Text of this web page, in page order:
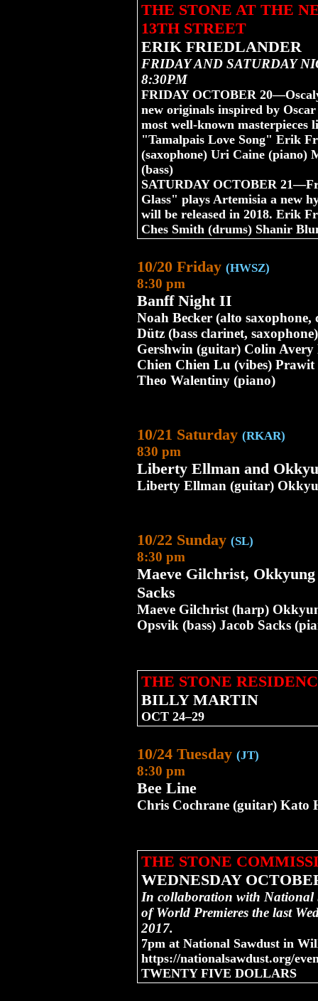
THE STONE AT THE
13TH STREET
ERIK FRIEDLANDER
FRIDAY AND SATURDAY
8:30PM
FRIDAY OCTOBER
new originals inspired by
most well-known
"Tamalpais Love Song" Erik
(saxophone) Uri Caine (piano)
(bass)
SATURDAY OCTOBER
Glass" plays Artemisia a new
will be released in 2018. Erik
Ches Smith (drums) Shanir
10/20 Friday (HWSZ)
8:30 pm
Banff Night II
Noah Becker (alto
Dütz (bass clarinet,
Gershwin (guitar) Colin
Chien Chien Lu (vibes)
Theo Walentiny (piano)
10/21 Saturday (RKAR)
830 pm
Liberty Ellman and
Liberty Ellman (guitar)
10/22 Sunday (SL)
8:30 pm
Maeve Gilchrist,
Sacks
Maeve Gilchrist (harp)
Opsvik (bass) Jacob Sacks
THE STONE
BILLY MARTIN
OCT 24–29
10/24 Tuesday (JT)
8:30 pm
Bee Line
Chris Cochrane (guitar) Kato
THE STONE
WEDNESDAY
In collaboration with National
of World Premieres the last
2017.
7pm at National Sawdust in
https://nationalsawdust.org/
TWENTY FIVE DOLLARS